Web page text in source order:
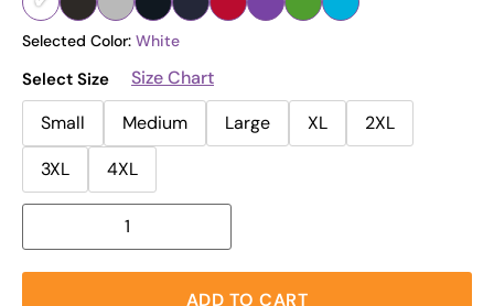
Selected Color: White
Select Size
Size Chart
Small
Medium Large XL
2XL
3XL
4XL
ADD TO CART